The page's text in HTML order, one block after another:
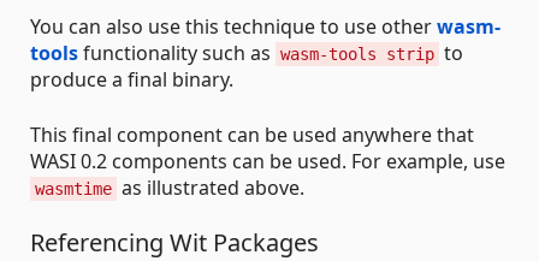
You can also use this technique to use otherwasm-
toolsfunctionality such as wasm-tools strip to
produce a final binary.
This final component can be used anywhere that
WASI 0.2 components can be used. For example, use
wasmtime as illustrated above.
Referencing Wit Packages